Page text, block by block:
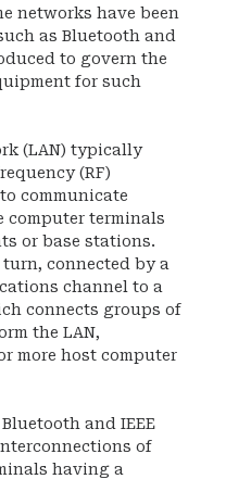
networks have been
as Bluetooth and
to govern the
for such
(LAN) typically
(RF)
communicate
computer terminals
or base stations.
turn, connected by a
channel to a
connects groups of
the LAN,
more host computer
and IEEE
of
having a